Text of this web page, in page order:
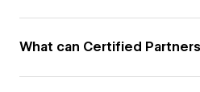
What can Certified